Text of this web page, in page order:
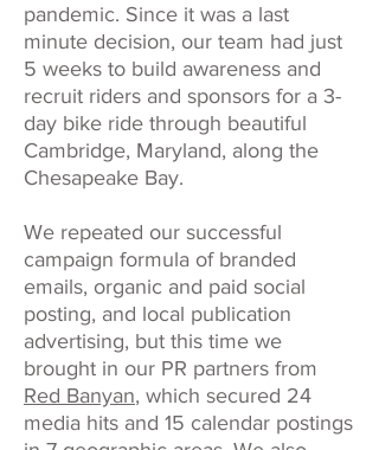
pandemic. Since it was a last
minute decision, our team had just
5 weeks to build awareness and
recruit riders and sponsors for a 3-
day bike ride through beautiful
Cambridge, Maryland, along the
Chesapeake Bay.
We repeated our successful
campaign formula of branded
emails, organic and paid social
posting, and local publication
advertising, but this time we
brought in our PR partners from
Red Banyan, which secured 24
media hits and 15 calendar postings